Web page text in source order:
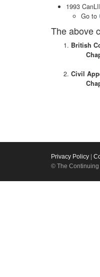
1993
Go to
The above
British
Civil
Privacy Policy
© The